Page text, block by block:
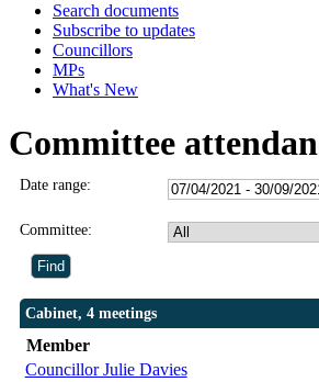
Search documents
Subscribe to updates
Councillors
MPs
What's New
Committee
Date range:
Committee:
Cabinet, 4 meetings
Member
Councillor Julie Davies